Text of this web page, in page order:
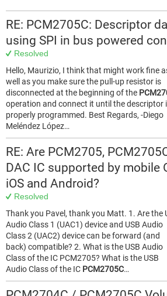
RE: PCM2705C: Descriptor
using SPI in bus powered
Resolved
Hello, Maurizio, I think that might work fine
well as you make sure the pull-up resistor is
disconnected at the beginning of the
operation and connect it until the descriptor
properly programmed. Best Regards, -Diego
Meléndez López…
RE: Are PCM2705,
DAC IC supported by mobile
iOS and Android?
Resolved
Thank you Pavel, thank you Matt. 1. Are the
Audio Class 1 (UAC1) device and USB Audio
Class 2 (UAC2) device can be forward (and
back) compatible? 2. What is the USB Audio
Class of the IC PCM2705? What is the USB
Audio Class of the IC PCM2705C…